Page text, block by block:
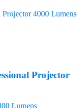
Projector